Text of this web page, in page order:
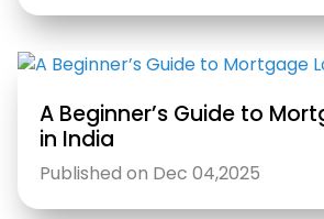
A Beginner’s Guide to
in India
Published on Dec 04,2025